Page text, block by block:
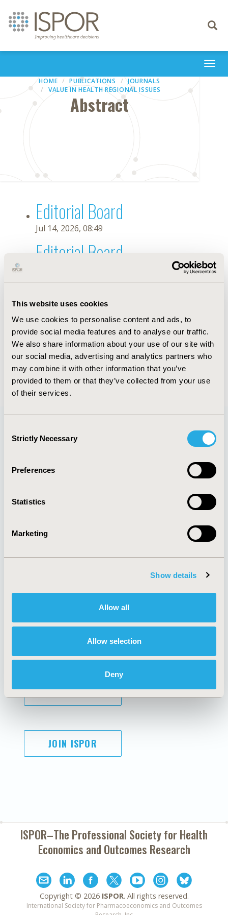
This website uses cookies
We use cookies to personalise content and ads, to
provide social media features and to analyse our traffic.
We also share information about your use of our site with
our social media, advertising and analytics partners who
may combine it with other information that you’ve
provided to them or that they’ve collected from your use
of their services.
Selection
Strictly Necessary
Preferences
Statistics
Marketing
Show details
Allow all
Allow selection
Deny
Toggle
HOME PUBLICATIONS
JOURNALS
VALUE IN HEALTH REGIONAL ISSUES
Abstract
Editorial Board
Jul 14, 2026, 08:49
Editorial Board
Jul 26, 2018, 13:26 PM
First Name : Ming Chin
Last Name : Yang
Degrees :DrPH
Editorial Board
Jul 14, 2026, 08:49
Quick Links
About
Policies & Legal
AI Policy
Antitrust Compliance
Cookie Policy
Funding Statement
Legal Disclaimer
Terms and
Conditions
SUBSCRIBE
JOIN ISPOR
ISPOR–The Professional Society forHealth
Economics and Outcomes Research
Copyright © 2026 ISPOR. All rights reserved.
International Society for Pharmacoeconomics and Outcomes